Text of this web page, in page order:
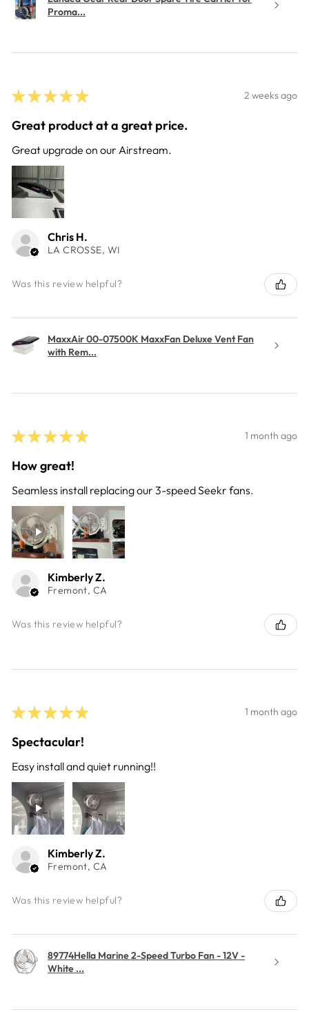
Proma...
★ ★ ★ ★ ★ 2 weeks ago
Great product at a great price.
Great upgrade on our Airstream.
Chris H.
LA CROSSE, WI
Was this review helpful?
MaxxAir 00-07500K MaxxFan Deluxe Vent Fan
with Rem...
★ ★ ★ ★ ★ 1 month ago
How great!
Seamless install replacing our 3-speed Seekr fans.
Kimberly Z.
Fremont, CA
Was this review helpful?
★ ★ ★ ★ ★ 1 month ago
Spectacular!
Easy install and quiet running!!
Kimberly Z.
Fremont, CA
Was this review helpful?
89774Hella Marine 2-Speed Turbo Fan - 12V -
White ...